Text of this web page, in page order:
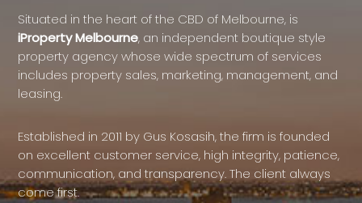
Situated in the heart of the CBD of Melbourne, is
iProperty Melbourne, an independent boutique style
property agency whose wide spectrum of services
includes property sales, marketing, management, and
leasing.
Established in 2011 by Gus Kosasih, the firm is founded
on excellent customer service, high integrity, patience,
communication, and transparency. The client always
come first.